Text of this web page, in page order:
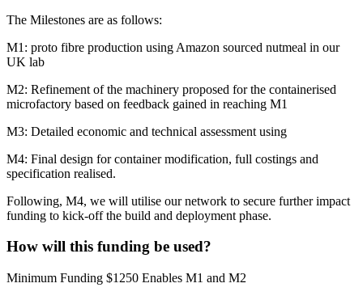
The Milestones are as follows:
M1: proto fibre production using Amazon sourced nutmeal in our
UK lab
M2: Refinement of the machinery proposed for the containerised
microfactory based on feedback gained in reaching M1
M3: Detailed economic and technical assessment using
M4: Final design for container modification, full costings and
specification realised.
Following, M4, we will utilise our network to secure further impact
funding to kick-off the build and deployment phase.
How will this funding be used?
Minimum Funding $1250 Enables M1 and M2